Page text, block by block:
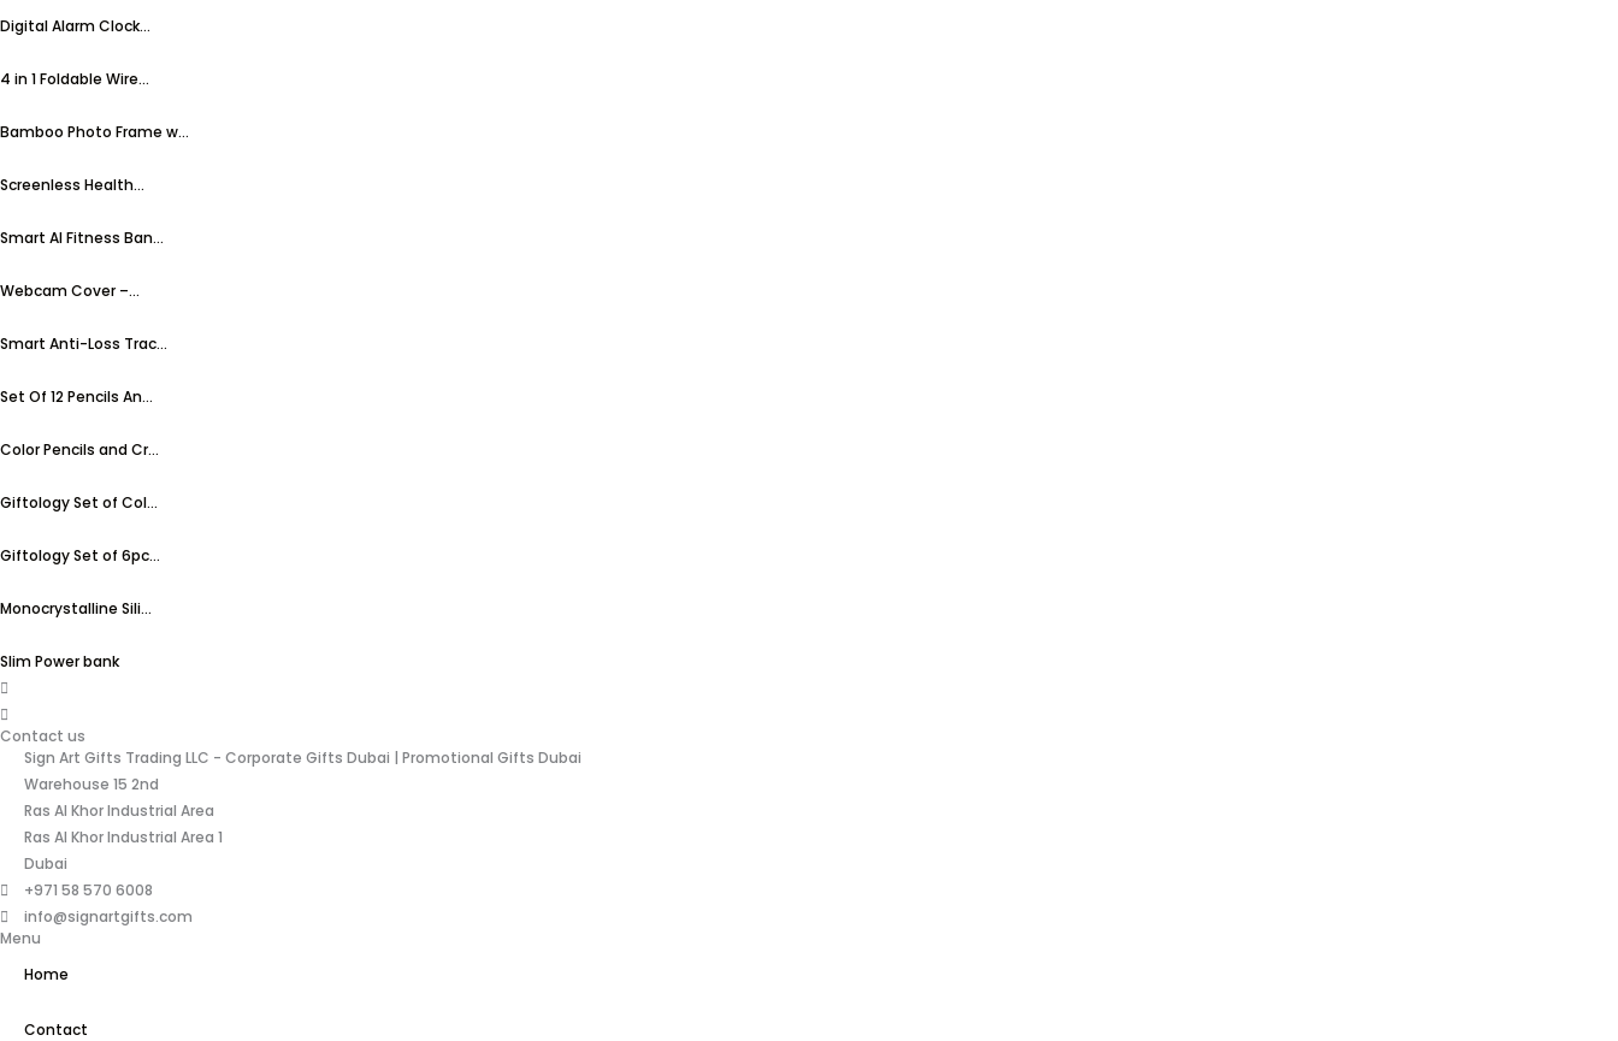
Digital Alarm Clock...
4 in 1 Foldable Wire...
Bamboo Photo Frame w...
Screenless Health...
Smart AI Fitness Ban...
Webcam Cover –...
Smart Anti-Loss Trac...
Set Of 12 Pencils An...
Color Pencils and Cr...
Giftology Set of Col...
Giftology Set of 6pc...
Monocrystalline Sili...
Slim Power bank
Contact us
Sign Art Gifts Trading LLC - Corporate Gifts Dubai | Promotional Gifts Dubai
Warehouse 15 2nd
Ras Al Khor Industrial Area
Ras Al Khor Industrial Area 1
Dubai
+971 58 570 6008
info@signartgifts.com
Menu
Home
Contact